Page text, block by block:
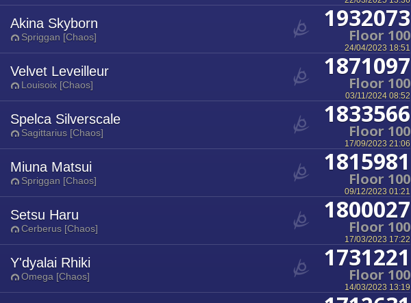
Akina Skyborn
Spriggan [Chaos]
1932073
Floor 100
24/04/2023 18:51
Velvet Leveilleur
Louisoix [Chaos]
1871097
Floor 100
03/11/2024 08:52
Spelca Silverscale
Sagittarius [Chaos]
1833566
Floor 100
17/09/2023 21:06
Miuna Matsui
Spriggan [Chaos]
1815981
Floor 100
09/12/2023 01:21
Setsu Haru
Cerberus [Chaos]
1800027
Floor 100
17/03/2023 17:22
Y'dyalai Rhiki
Omega [Chaos]
1731221
Floor 100
14/03/2023 13:19